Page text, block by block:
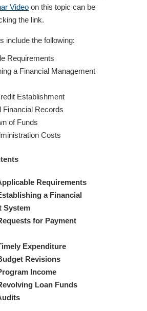
Video on this topic can be
the link.
include the following:
Requirements
a Financial Management
Establishment
Financial Records
of Funds
Costs
Requirements
a Financial
System
for Payment
Expenditure
Revisions
Income
Loan Funds